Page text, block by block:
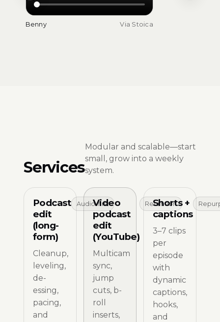
Benny Via Stoica
Services
Modular and scalable—start
small, grow into a weekly
system.
Podcast
edit
(long-
form)
Audio-first
Cleanup,
leveling,
de-
essing,
pacing,
and
Video
podcast
edit
(YouTube)
Retention
Multicam
sync,
jump
cuts, b-
roll
inserts,
Shorts +
captions
3–7 clips
per
episode
with
dynamic
captions,
hooks,
and